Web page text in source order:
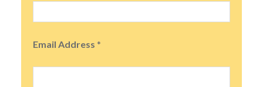
Email Address *